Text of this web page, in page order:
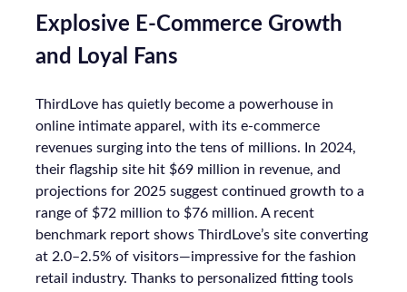
Explosive E-Commerce Growth
and Loyal Fans
ThirdLove has quietly become a powerhouse in
online intimate apparel, with its e-commerce
revenues surging into the tens of millions. In 2024,
their flagship site hit $69 million in revenue, and
projections for 2025 suggest continued growth to a
range of $72 million to $76 million. A recent
benchmark report shows ThirdLove’s site converting
at 2.0–2.5% of visitors—impressive for the fashion
retail industry. Thanks to personalized fitting tools